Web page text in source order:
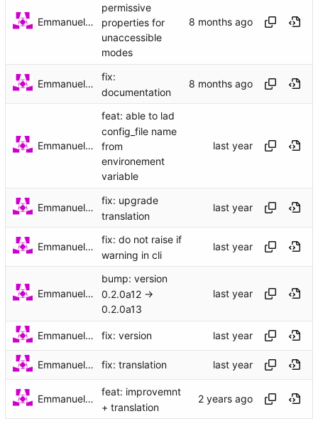
Emmanuel Garette
permissive
properties for
unaccessible
modes
Emmanuel Garette
fix:
documentation
Emmanuel Garette
feat: able to lad
config_file name
from
environement
variable
Emmanuel Garette
fix: upgrade
translation
Emmanuel Garette
fix: do not raise if
warning in cli
Emmanuel Garette
bump: version
0.2.0a12 →
0.2.0a13
Emmanuel Garette fix: version
Emmanuel Garette fix: translation
Emmanuel Garette
feat: improvemnt
+ translation